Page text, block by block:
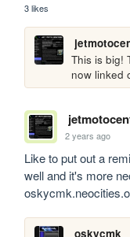
3 likes
This is big!
now linked
2 years ago
Like to put out a
well and it's more
oskycmk